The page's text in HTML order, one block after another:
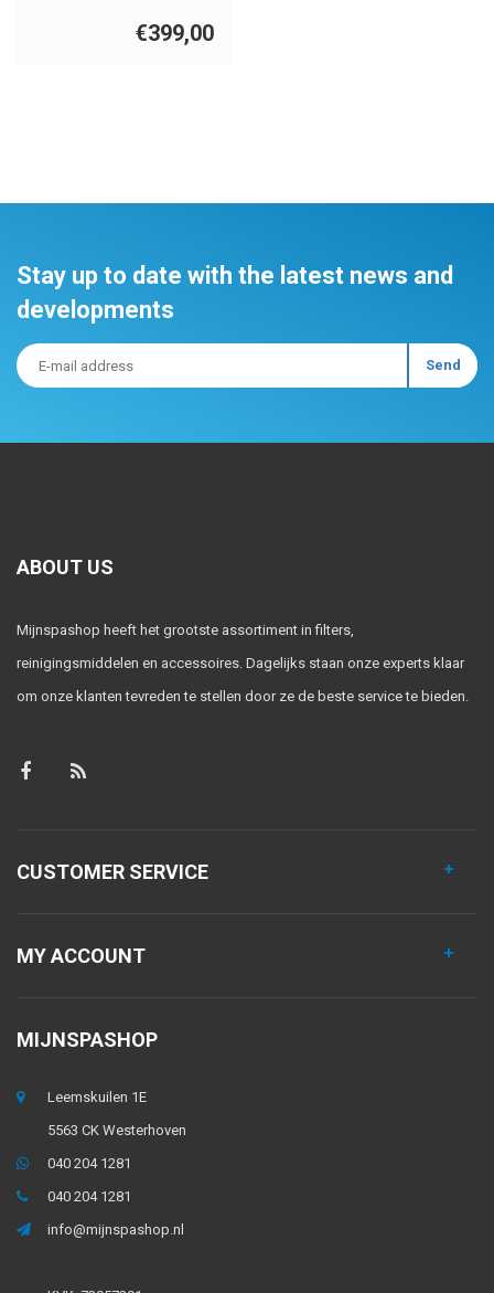
€399,00
Stay up to date with the latest news and
developments
ABOUT US
Mijnspashop heeft het grootste assortiment in filters,
reinigingsmiddelen en accessoires. Dagelijks staan onze experts klaar
om onze klanten tevreden te stellen door ze de beste service te bieden.
CUSTOMER SERVICE
MY ACCOUNT
MIJNSPASHOP
Leemskuilen 1E
5563 CK Westerhoven
040 204 1281
040 204 1281
info@mijnspashop.nl